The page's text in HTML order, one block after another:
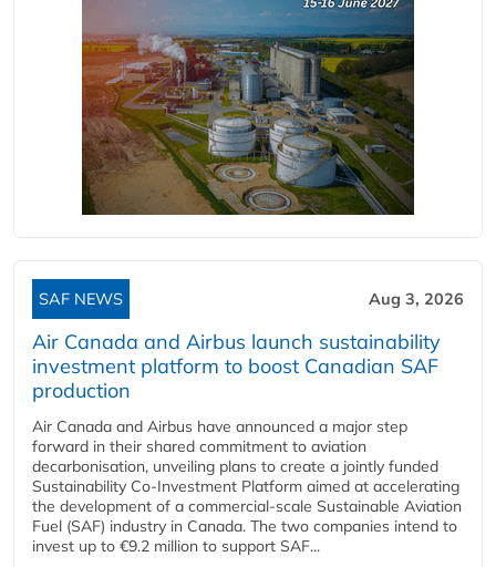
SAF NEWS Aug 3, 2026
Air Canada and Airbus launch sustainability
investment platform to boost Canadian SAF
production
Air Canada and Airbus have announced a major step
forward in their shared commitment to aviation
decarbonisation, unveiling plans to create a jointly funded
Sustainability Co‑Investment Platform aimed at accelerating
the development of a commercial‑scale Sustainable Aviation
Fuel (SAF) industry in Canada. The two companies intend to
invest up to €9.2 million to support SAF...